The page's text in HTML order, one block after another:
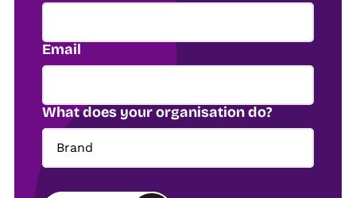
Email
What does your organisation do?
Brand
Brand